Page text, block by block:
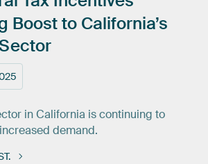
Boostto California’s
in California is continuing to
demand.